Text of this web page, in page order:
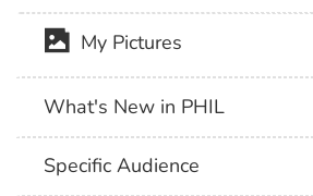
My Pictures
What's New in PHIL
Specific Audience